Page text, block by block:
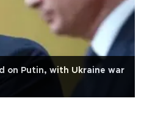
on Putin, with Ukraine war